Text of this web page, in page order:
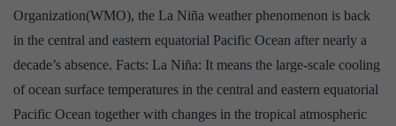
row,
says
NOAA
Organization(WMO), the La Niña weather phenomenon is back
in the central and eastern equatorial Pacific Ocean after nearly a
decade’s absence. Facts: La Niña: It means the large-scale cooling
of ocean surface temperatures in the central and eastern equatorial
Pacific Ocean together with changes in the tropical atmospheric